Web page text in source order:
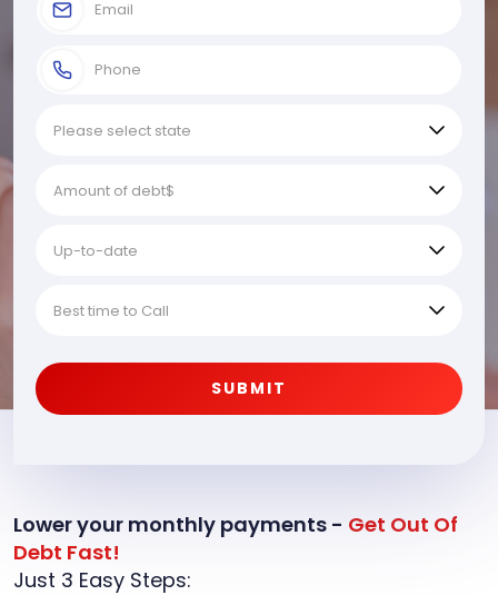
SUBMIT
Lower your monthly payments - Get Out Of
Debt Fast!
Just 3 Easy Steps: